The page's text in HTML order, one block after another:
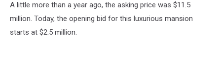
A little more than a year ago, the asking price was $11.5
million. Today, the opening bid for this luxurious mansion
starts at $2.5 million.